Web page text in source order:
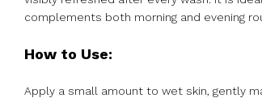
complements both morning and evening
How to Use:
Apply a small amount to wet skin, gently